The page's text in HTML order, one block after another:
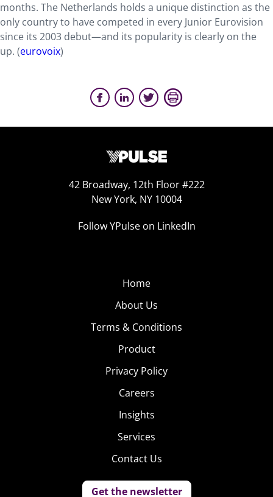
months. The Netherlands holds a unique distinction as the
only country to have competed in every Junior Eurovision
since its 2003 debut—and its popularity is clearly on the
up. (eurovoix)
42 Broadway, 12th Floor #222
New York, NY 10004
Follow YPulse on LinkedIn
Home
About Us
Terms & Conditions
Product
Privacy Policy
Careers
Insights
Services
Contact Us
Get the newsletter